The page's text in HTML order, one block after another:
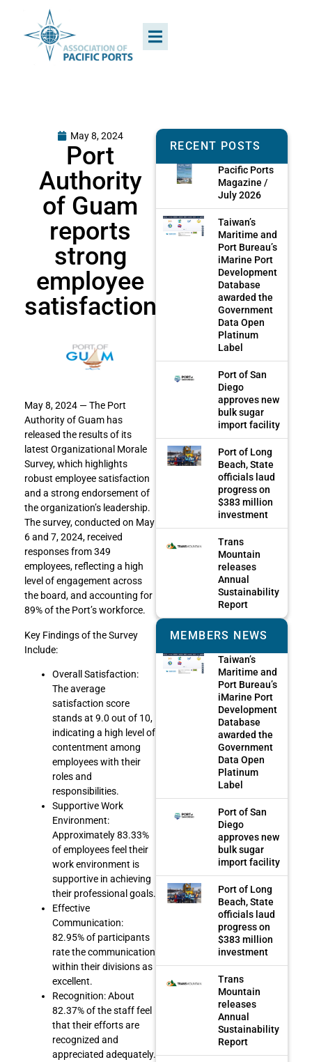
May 8, 2024
Port
Authority
of Guam
reports
strong
employee
satisfaction
May 8, 2024 — The Port
Authority of Guam has
released the results of its
latest Organizational Morale
Survey, which highlights
robust employee satisfaction
and a strong endorsement of
the organization’s leadership.
The survey, conducted on May
6 and 7, 2024, received
responses from 349
employees, reflecting a high
level of engagement across
the board, and accounting for
89% of the Port’s workforce.
Key Findings of the Survey
Include:
Overall Satisfaction:
The average
satisfaction score
stands at 9.0 out of 10,
indicating a high level of
contentment among
employees with their
roles and
responsibilities.
Supportive Work
Environment:
Approximately 83.33%
of employees feel their
work environment is
supportive in achieving
their professional goals.
Effective
Communication:
82.95% of participants
rate the communication
within their divisions as
excellent.
Recognition: About
82.37% of the staff feel
that their efforts are
recognized and
appreciated adequately.
RECENT POSTS
Pacific Ports
Magazine /
July 2026
Taiwan’s
Maritime and
Port Bureau’s
iMarine Port
Development
Database
awarded the
Government
Data Open
Platinum
Label
Port of San
Diego
approves new
bulk sugar
import facility
Port of Long
Beach, State
officials laud
progress on
$383 million
investment
Trans
Mountain
releases
Annual
Sustainability
Report
MEMBERS NEWS
Taiwan’s
Maritime and
Port Bureau’s
iMarine Port
Development
Database
awarded the
Government
Data Open
Platinum
Label
Port of San
Diego
approves new
bulk sugar
import facility
Port of Long
Beach, State
officials laud
progress on
$383 million
investment
Trans
Mountain
releases
Annual
Sustainability
Report